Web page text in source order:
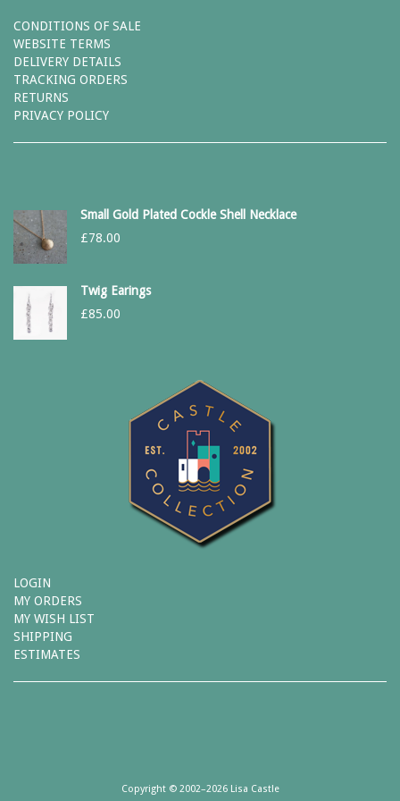
CONDITIONS OF SALE
WEBSITE TERMS
DELIVERY DETAILS
TRACKING ORDERS
RETURNS
PRIVACY POLICY
Small Gold Plated Cockle Shell Necklace
£78.00
Twig Earings
£85.00
LOGIN
MY ORDERS
MY WISH LIST
SHIPPING
ESTIMATES
Copyright © 2002–2026 Lisa Castle